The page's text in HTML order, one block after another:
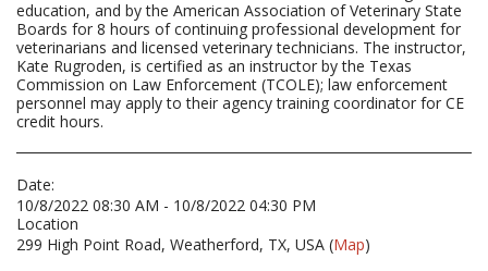
education, and by the American Association of Veterinary State
Boards for 8 hours of continuing professional development for
veterinarians and licensed veterinary technicians. The instructor,
Kate Rugroden, is certified as an instructor by the Texas
Commission on Law Enforcement (TCOLE); law enforcement
personnel may apply to their agency training coordinator for CE
credit hours.
Date:
10/8/2022 08:30 AM - 10/8/2022 04:30 PM
Location
299 High Point Road, Weatherford, TX, USA (Map)